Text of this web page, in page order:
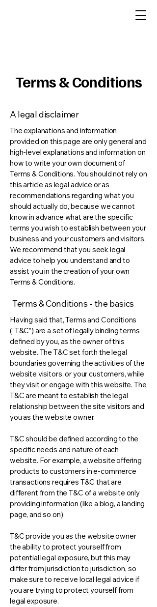
Terms & Conditions
A legal disclaimer
The explanations and information
provided on this page are only general and
high-level explanations and information on
how to write your own document of
Terms & Conditions. You should not rely on
this article as legal advice or as
recommendations regarding what you
should actually do, because we cannot
know in advance what are the specific
terms you wish to establish between your
business and your customers and visitors.
We recommend that you seek legal
advice to help you understand and to
assist you in the creation of your own
Terms & Conditions.
Terms & Conditions - the basics
Having said that, Terms and Conditions
(“T&C”) are a set of legally binding terms
defined by you, as the owner of this
website. The T&C set forth the legal
boundaries governing the activities of the
website visitors, or your customers, while
they visit or engage with this website. The
T&C are meant to establish the legal
relationship between the site visitors and
you as the website owner.
T&C should be defined according to the
specific needs and nature of each
website. For example, a website offering
products to customers in e-commerce
transactions requires T&C that are
different from the T&C of a website only
providing information (like a blog, a landing
page, and so on).
T&C provide you as the website owner
the ability to protect yourself from
potential legal exposure, but this may
differ from jurisdiction to jurisdiction, so
make sure to receive local legal advice if
you are trying to protect yourself from
legal exposure.